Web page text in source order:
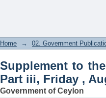
Home → 02. Government
Supplement to
Part iii, Friday ,
Government of Ceylon